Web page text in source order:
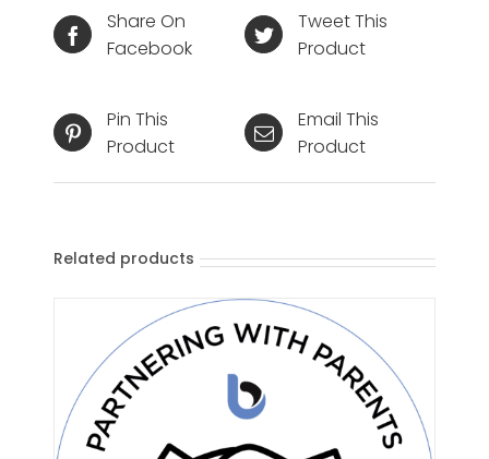
Share On
Facebook
Tweet This
Product
Pin This
Product
Email This
Product
Related products